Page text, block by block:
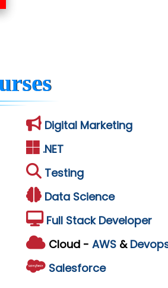
Digital Marketing
.NET
Testing
Data Science
Full Stack Developer
Cloud - AWS &
Salesforce